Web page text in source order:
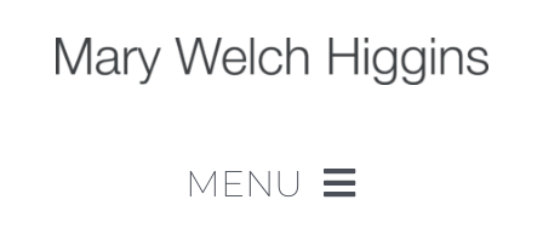
content
MENU